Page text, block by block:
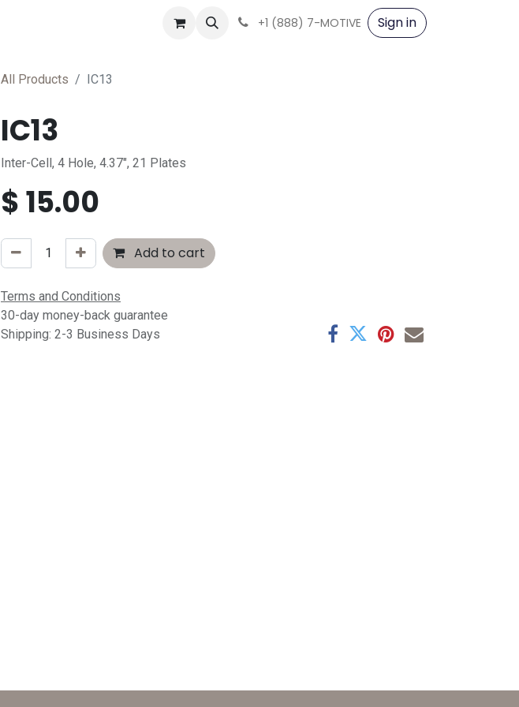
+1 (888) 7-MOTIVE Sign in
All Products IC13
IC13
Inter-Cell, 4 Hole, 4.37", 21 Plates
$15.00
Add to cart
Terms and Conditions
30-day money-back guarantee
Shipping: 2-3 Business Days